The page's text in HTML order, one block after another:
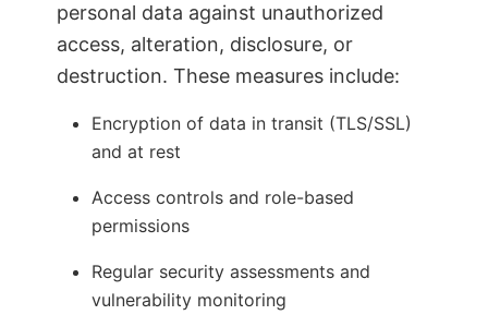
personal data against unauthorized
access, alteration, disclosure, or
destruction. These measures include:
Encryption of data in transit (TLS/SSL)
and at rest
Access controls and role-based
permissions
Regular security assessments and
vulnerability monitoring